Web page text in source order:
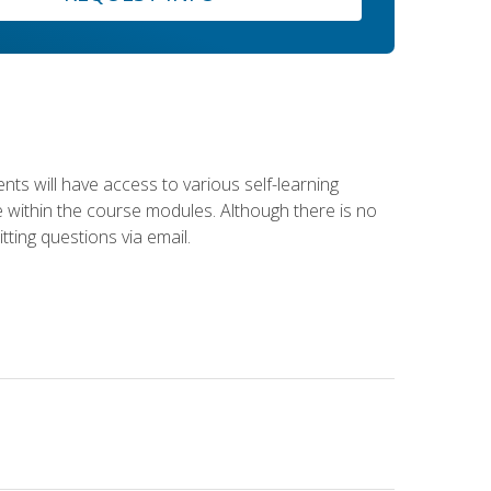
will have access to various self-learning
the course modules. Although there is no
questions via email.